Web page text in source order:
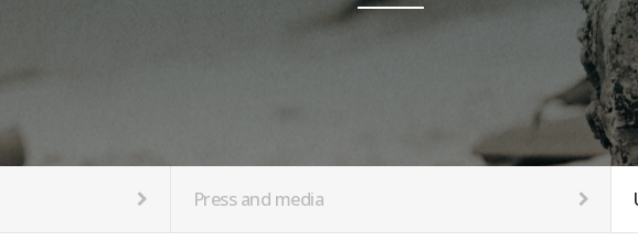
Articles of Incorporation
Press and media